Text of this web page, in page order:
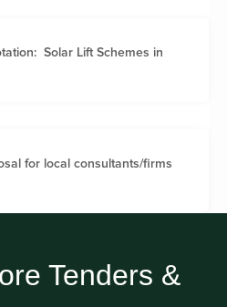
Solar Lift Schemes in
for local consultants/firms
Tenders &